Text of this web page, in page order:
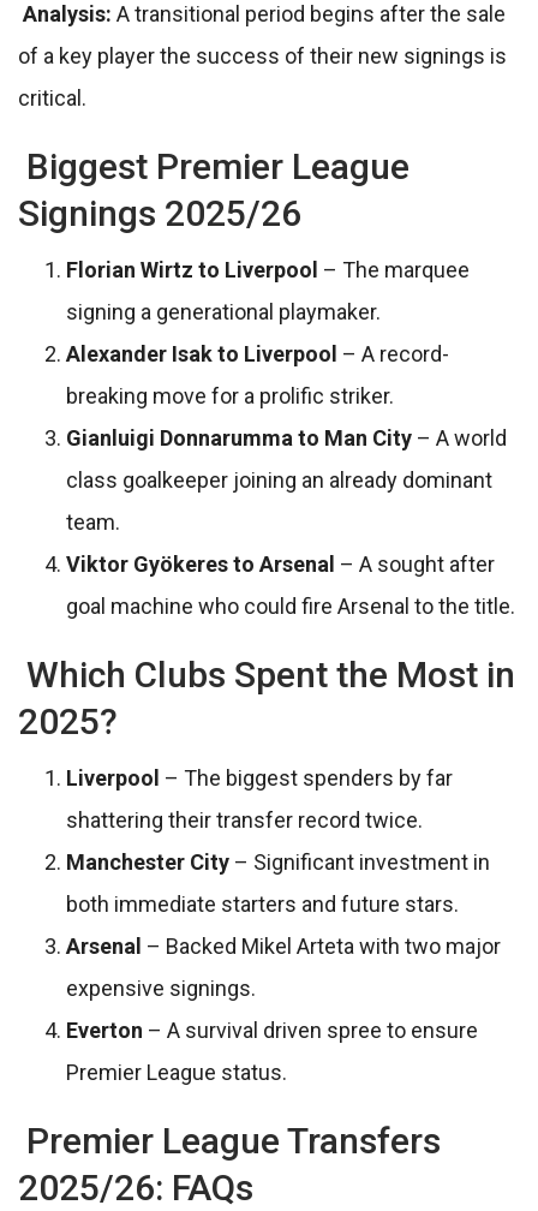
Analysis: A transitional period begins after the sale
of a key player the success of their new signings is
critical.
Biggest Premier League
Signings 2025/26
Florian Wirtz to Liverpool – The marquee
signing a generational playmaker.
Alexander Isak to Liverpool – A record-
breaking move for a prolific striker.
Gianluigi Donnarumma to Man City – A world
class goalkeeper joining an already dominant
team.
Viktor Gyökeres to Arsenal – A sought after
goal machine who could fire Arsenal to the title.
Which Clubs Spent the Most in
2025?
Liverpool – The biggest spenders by far
shattering their transfer record twice.
Manchester City – Significant investment in
both immediate starters and future stars.
Arsenal – Backed Mikel Arteta with two major
expensive signings.
Everton – A survival driven spree to ensure
Premier League status.
Premier League Transfers
2025/26: FAQs